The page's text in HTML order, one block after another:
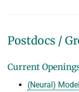
Postdocs /
Current
(Neural)